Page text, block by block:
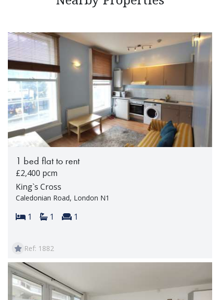
1 bed flat to rent
£2,400 pcm
King`s Cross
Caledonian Road, London N1
Bedrooms:
1 Bathrooms:
1 Reception rooms:
1
Ref: 1882